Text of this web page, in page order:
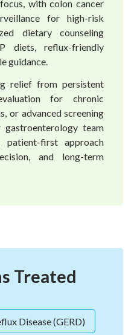
with colon cancer
for high-risk
dietary counseling
diets, reflux-friendly
guidance.
relief from persistent
for chronic
or advanced screening
gastroenterology team
patient-first approach
and long-term
Treated
Disease (GERD)